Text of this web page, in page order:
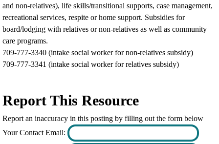
and non-relatives), life skills/transitional supports, case management,
recreational services, respite or home support. Subsidies for
board/lodging with relatives or non-relatives as well as community
care programs.
709-777-3340 (intake social worker for non-relatives subsidy)
709-777-3341 (intake social worker for relatives subsidy)
Report This Resource
Report an inaccuracy in this posting by filling out the form below
Your Contact Email: